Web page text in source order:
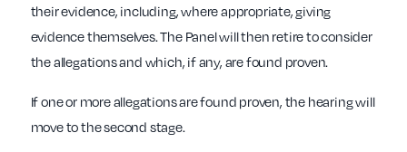
their evidence, including, where appropriate, giving
evidence themselves. The Panel will then retire to consider
the allegations and which, if any, are found proven.
If one or more allegations are found proven, the hearing will
move to the second stage.